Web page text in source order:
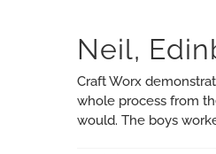
Neil,
Craft Worx
whole process from
would. The boys